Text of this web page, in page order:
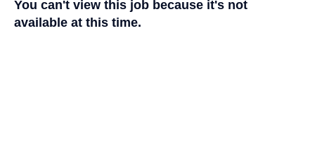
You can't view this job because it's not
available at this time.